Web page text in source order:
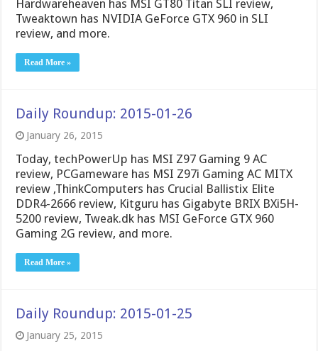
Hardwareheaven has MSI GT80 Titan SLI review,
Tweaktown has NVIDIA GeForce GTX 960 in SLI
review, and more.
Read More »
Daily Roundup: 2015-01-26
January 26, 2015
Today, techPowerUp has MSI Z97 Gaming 9 AC
review, PCGameware has MSI Z97i Gaming AC MITX
review ,ThinkComputers has Crucial Ballistix Elite
DDR4-2666 review, Kitguru has Gigabyte BRIX BXi5H-
5200 review, Tweak.dk has MSI GeForce GTX 960
Gaming 2G review, and more.
Read More »
Daily Roundup: 2015-01-25
January 25, 2015